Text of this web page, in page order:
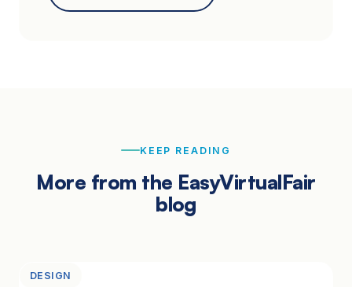
KEEP READING
More from the EasyVirtualFair
blog
DESIGN